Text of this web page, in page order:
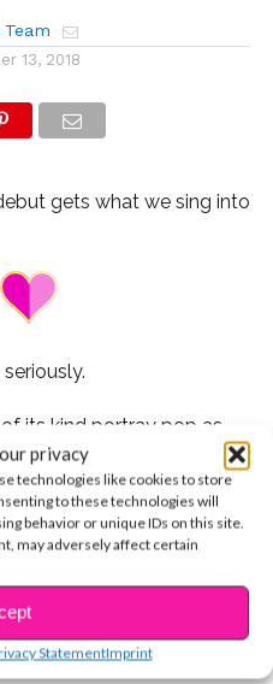
privacy
technologies like cookies to store
to these technologies will
behavior or unique IDs on this site.
may adversely affect certain
StatementImprint
13, 2018
gets what we sing into
its kind portray pop as
talentless for the
directorial debut pays the
(specifically the
characterized as
stan. Like Lorde puts